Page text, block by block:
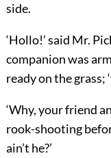
side.
‘Hollo!’ said Mr.
companion was
ready on the grass;
‘Why, your friend
rook-shooting
ain’t he?’